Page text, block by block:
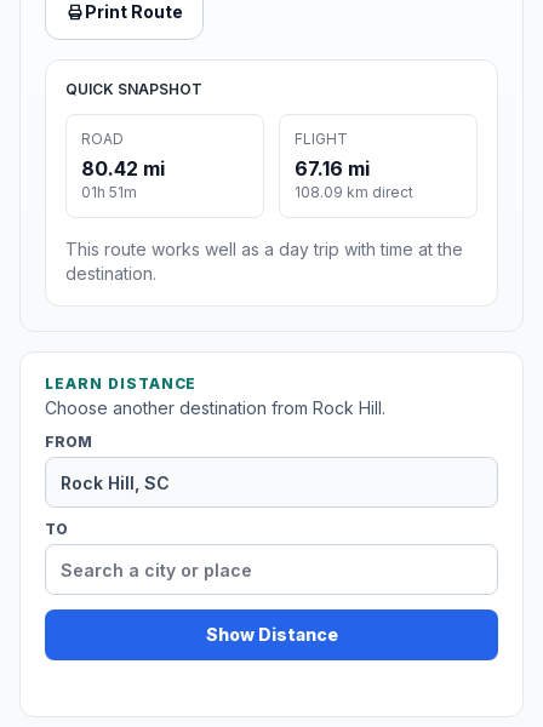
Print Route
QUICK SNAPSHOT
ROAD
80.42 mi
01h 51m
FLIGHT
67.16 mi
108.09 km direct
This route works well as a day trip with time at the
destination.
LEARN DISTANCE
Choose another destination from Rock Hill.
FROM
TO
Show Distance